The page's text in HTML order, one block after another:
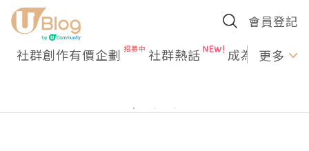
會員登記
社群創作有價企劃 社群熱話 成為U更多